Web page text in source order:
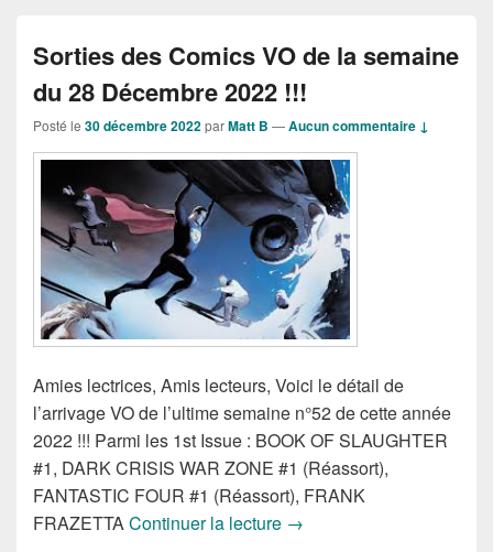
Sorties des Comics VO de la semaine
du 28 Décembre 2022 !!!
Posté le 30 décembre 2022parMatt B —Aucun commentaire ↓
Amies lectrices, Amis lecteurs, Voici le détail de
l’arrivage VO de l’ultime semaine n°52 de cette année
2022 !!! Parmi les 1st Issue : BOOK OF SLAUGHTER
#1, DARK CRISIS WAR ZONE #1 (Réassort),
FANTASTIC FOUR #1 (Réassort), FRANK
FRAZETTAContinuer la lecture Sorties des Comics VO
→